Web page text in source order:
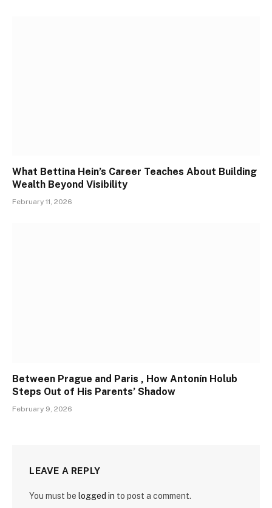
What Bettina Hein’s Career Teaches About Building
Wealth Beyond Visibility
February 11, 2026
Between Prague and Paris , How Antonín Holub
Steps Out of His Parents’ Shadow
February 9, 2026
LEAVE A REPLY
You must be logged in to post a comment.